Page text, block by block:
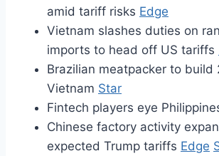
amid tariff risks Edge
Vietnam slashes duties on
imports to head off US tariffs
Brazilian meatpacker to build
Vietnam Star
Fintech players eye
Chinese factory activity
expected Trump tariffs Edge